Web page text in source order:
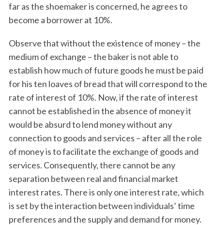
far as the shoemaker is concerned, he agrees to
become a borrower at 10%.
Observe that without the existence of money – the
medium of exchange – the baker is not able to
establish how much of future goods he must be paid
for his ten loaves of bread that will correspond to the
rate of interest of 10%. Now, if the rate of interest
cannot be established in the absence of money it
would be absurd to lend money without any
connection to goods and services – after all the role
of money is to facilitate the exchange of goods and
services. Consequently, there cannot be any
separation between real and financial market
interest rates. There is only one interest rate, which
is set by the interaction between individuals’ time
preferences and the supply and demand for money.